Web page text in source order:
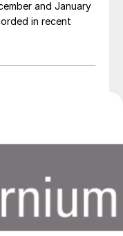
and January
in recent